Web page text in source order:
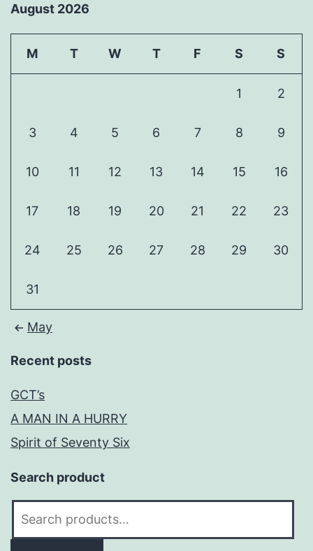
August 2026
M T W T F S S
1 2
3 4 5 6 7 8 9
10 11 12 13 14 15 16
17 18 19 20 21 22 23
24 25 26 27 28 29 30
31
May
Recent posts
GCT’s
A MAN IN A HURRY
Spirit of Seventy Six
Search product